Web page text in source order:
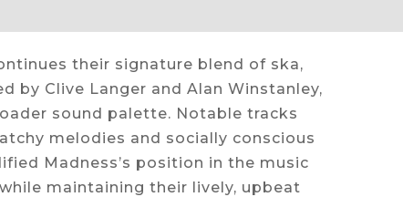
their signature blend of ska,
by Clive Langer and Alan Winstanley,
sound palette. Notable tracks
melodies and socially conscious
Madness’s position in the music
maintaining their lively, upbeat